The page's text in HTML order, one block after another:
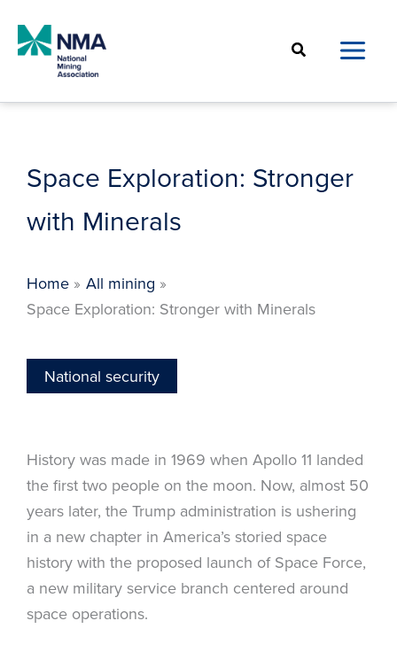
content
Search
Space Exploration: Stronger
with Minerals
Home
All mining
Space Exploration: Stronger with Minerals
National security
History was made in 1969 when Apollo 11 landed
the first two people on the moon. Now, almost 50
years later, the Trump administration is ushering
in a new chapter in America’s storied space
history with the proposed launch of Space Force,
a new military service branch centered around
space operations.